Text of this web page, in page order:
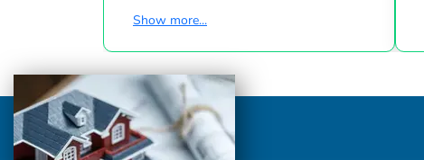
Each edition of Real Estate Agent Magazine
provides local information on client
relationships, branding, marketing and
business development. Real Estate Agent
Magazine has compelling content
highlighting local REALTORS® and agents
as well as brokers, builders and mortgage
Show more...